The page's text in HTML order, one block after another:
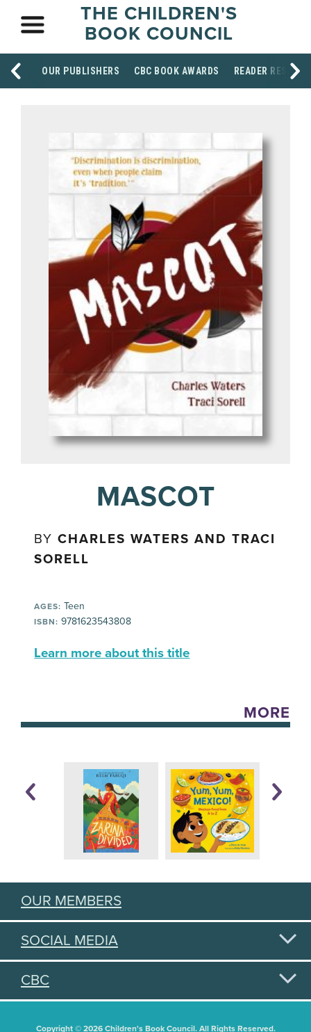
THE CHILDREN'S
BOOK COUNCIL
OUR PUBLISHERS CBC BOOK AWARDS READER
MASCOT
BYCHARLES WATERS AND TRACI
SORELL
AGES: Teen
ISBN: 9781623543808
Learn more about this title
MORE
OUR MEMBERS
SOCIAL MEDIA
CBC
Copyright © 2026 Children's Book Council. All Rights Reserved.